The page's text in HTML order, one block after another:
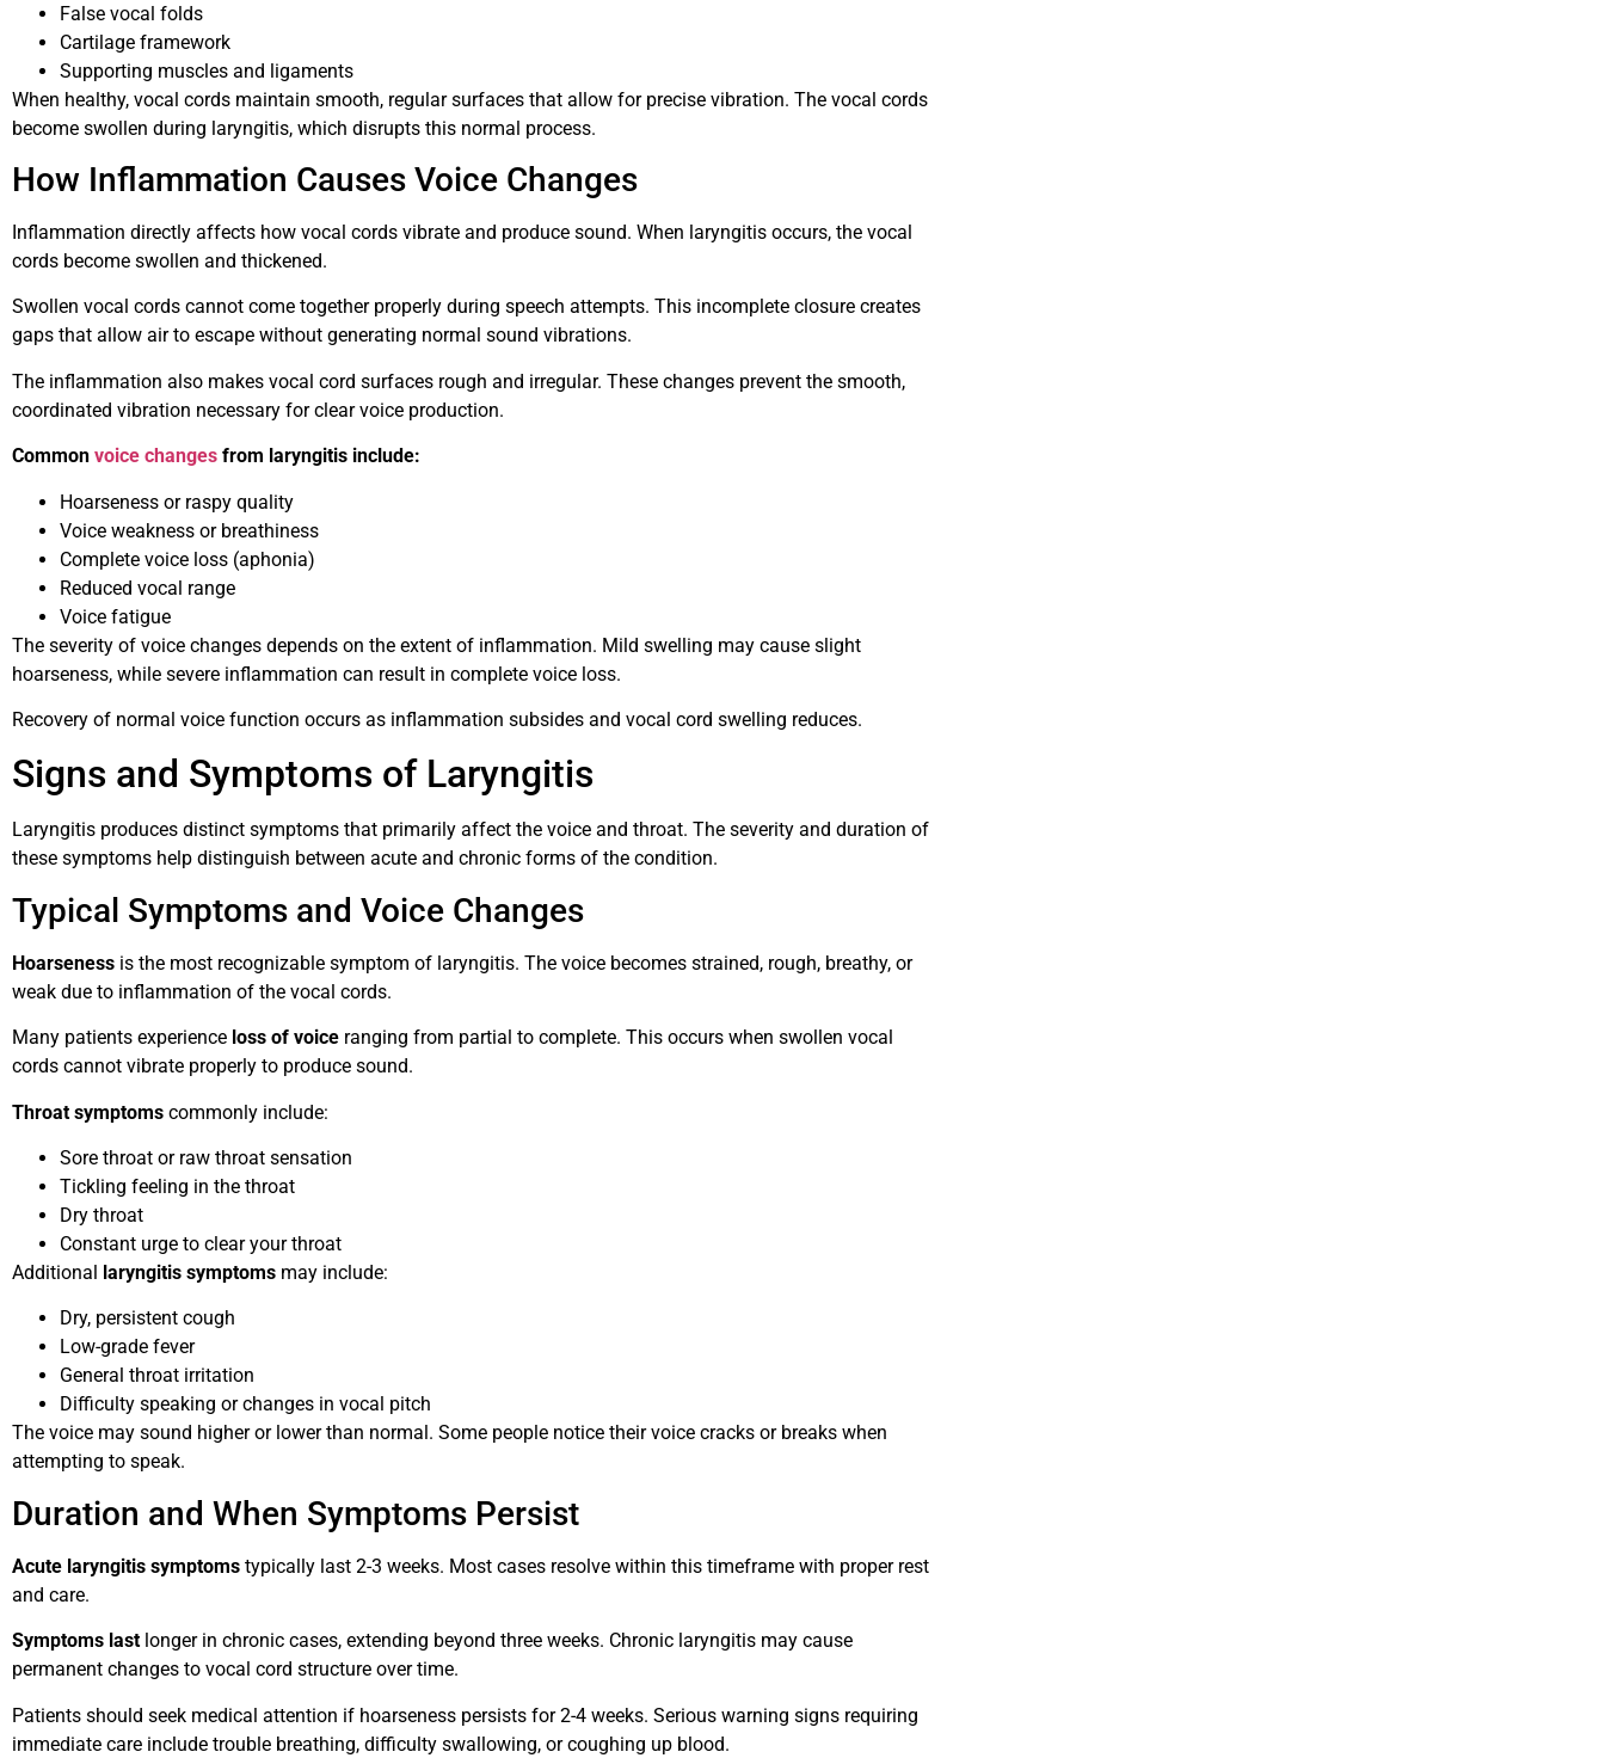
False vocal folds
Cartilage framework
Supporting muscles and ligaments
When healthy, vocal cords maintain smooth, regular surfaces that allow for precise vibration. The vocal cords
become swollen during laryngitis, which disrupts this normal process.
How Inflammation Causes Voice Changes
Inflammation directly affects how vocal cords vibrate and produce sound. When laryngitis occurs, the vocal
cords become swollen and thickened.
Swollen vocal cords cannot come together properly during speech attempts. This incomplete closure creates
gaps that allow air to escape without generating normal sound vibrations.
The inflammation also makes vocal cord surfaces rough and irregular. These changes prevent the smooth,
coordinated vibration necessary for clear voice production.
Common voice changes from laryngitis include:
Hoarseness or raspy quality
Voice weakness or breathiness
Complete voice loss (aphonia)
Reduced vocal range
Voice fatigue
The severity of voice changes depends on the extent of inflammation. Mild swelling may cause slight
hoarseness, while severe inflammation can result in complete voice loss.
Recovery of normal voice function occurs as inflammation subsides and vocal cord swelling reduces.
Signs and Symptoms of Laryngitis
Laryngitis produces distinct symptoms that primarily affect the voice and throat. The severity and duration of
these symptoms help distinguish between acute and chronic forms of the condition.
Typical Symptoms and Voice Changes
Hoarseness is the most recognizable symptom of laryngitis. The voice becomes strained, rough, breathy, or
weak due to inflammation of the vocal cords.
Many patients experience loss of voice ranging from partial to complete. This occurs when swollen vocal
cords cannot vibrate properly to produce sound.
Throat symptoms commonly include:
Sore throat or raw throat sensation
Tickling feeling in the throat
Dry throat
Constant urge to clear your throat
Additional laryngitis symptoms may include:
Dry, persistent cough
Low-grade fever
General throat irritation
Difficulty speaking or changes in vocal pitch
The voice may sound higher or lower than normal. Some people notice their voice cracks or breaks when
attempting to speak.
Duration and When Symptoms Persist
Acute laryngitis symptoms typically last 2-3 weeks. Most cases resolve within this timeframe with proper rest
and care.
Symptoms last longer in chronic cases, extending beyond three weeks. Chronic laryngitis may cause
permanent changes to vocal cord structure over time.
Patients should seek medical attention if hoarseness persists for 2-4 weeks. Serious warning signs requiring
immediate care include trouble breathing, difficulty swallowing, or coughing up blood.